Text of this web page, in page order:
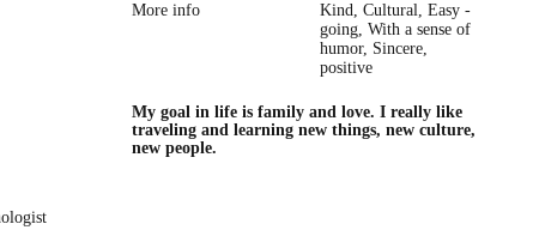
More info
Kind, Cultural, Easy -
going, With a sense of
humor, Sincere,
positive
My goal in life is family and love. I really like
traveling and learning new things, new culture,
new people.